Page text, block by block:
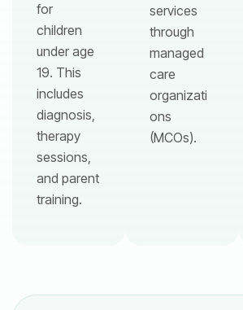
for
children
under age
19. This
includes
diagnosis,
therapy
sessions,
and parent
training.
services
through
managed
care
organizati
ons
(MCOs).